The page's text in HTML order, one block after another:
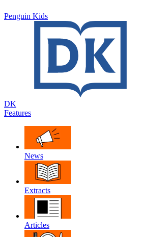
Penguin Kids
DK
Features
News
Extracts
Articles